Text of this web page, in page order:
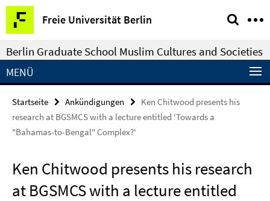
Springe
direkt
zu
Inhalt
Freie Universität Berlin
Service-
Navigation
Berlin Graduate School Muslim Cultures and Societies
MENÜ
Startseite Ankündigungen
Ken Chitwood presents his
research at BGSMCS with a lecture entitled 'Towards a
"Bahamas-to-Bengal" Complex?'
Ken Chitwood presents his research
at BGSMCS with a lecture entitled